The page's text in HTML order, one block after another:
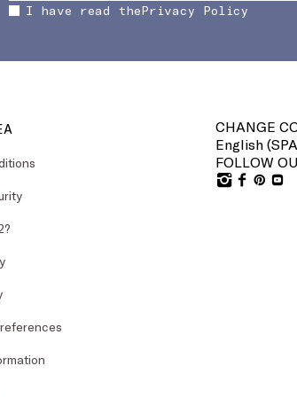
I have read thePrivacy Policy
CHANGE
English (
FOLLOW